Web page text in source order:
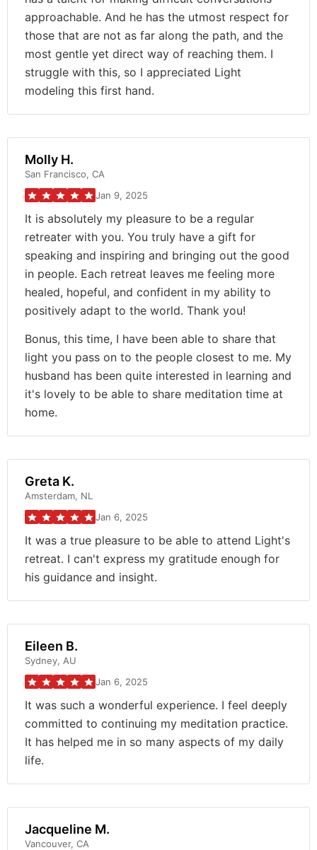
approachable. And he has the utmost respect for
those that are not as far along the path, and the
most gentle yet direct way of reaching them. I
struggle with this, so I appreciated Light
modeling this first hand.
Molly H.
San Francisco, CA
Jan 9, 2025
It is absolutely my pleasure to be a regular
retreater with you. You truly have a gift for
speaking and inspiring and bringing out the good
in people. Each retreat leaves me feeling more
healed, hopeful, and confident in my ability to
positively adapt to the world. Thank you!
Bonus, this time, I have been able to share that
light you pass on to the people closest to me. My
husband has been quite interested in learning and
it's lovely to be able to share meditation time at
home.
Greta K.
Amsterdam, NL
Jan 6, 2025
It was a true pleasure to be able to attend Light's
retreat. I can't express my gratitude enough for
his guidance and insight.
Eileen B.
Sydney, AU
Jan 6, 2025
It was such a wonderful experience. I feel deeply
committed to continuing my meditation practice.
It has helped me in so many aspects of my daily
life.
Jacqueline M.
Vancouver, CA